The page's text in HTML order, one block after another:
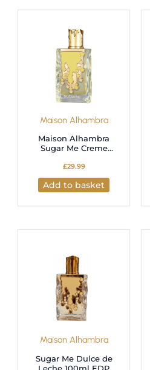
Maison Alhambra
Maison Alhambra
Sugar Me Creme
100ml for Unisex
£29.99
Add to basket
Maison Alhambra
Sugar Me Dulce de